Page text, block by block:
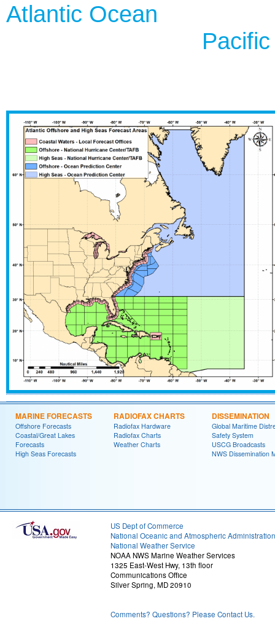
Pacific
MARINE FORECASTS
Offshore Forecasts
Coastal/Great Lakes
Forecasts
High Seas Forecasts
RADIOFAX CHARTS
Radiofax Hardware
Radiofax Charts
Weather Charts
DISSEMINATION
Global Maritime
Safety System
USCG Broadcasts
NWS Dissemination
US Dept of Commerce
National Oceanic and Atmospheric Administration
National Weather Service
NOAA NWS Marine Weather Services
1325 East-West Hwy, 13th floor
Communications Office
Silver Spring, MD 20910
Comments? Questions? Please Contact Us.